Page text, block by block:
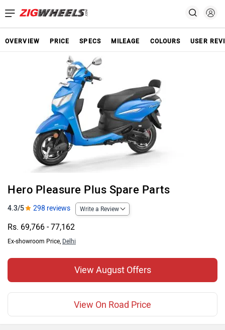
OVERVIEW PRICE SPECS MILEAGE COLOURS USER
Hero Pleasure Plus Spare Parts
4.3/5 298 reviews Write a Review
Rs. 69,766 - 77,162
Ex-showroom Price, Delhi
View August Offers
View On Road Price